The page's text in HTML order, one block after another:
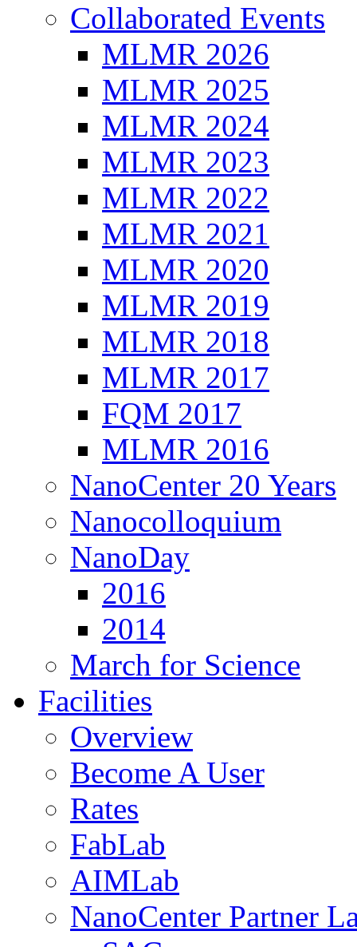
Collaborated Events
MLMR 2026
MLMR 2025
MLMR 2024
MLMR 2023
MLMR 2022
MLMR 2021
MLMR 2020
MLMR 2019
MLMR 2018
MLMR 2017
FQM 2017
MLMR 2016
NanoCenter 20 Years
Nanocolloquium
NanoDay
2016
2014
March for Science
Facilities
Overview
Become A User
Rates
FabLab
AIMLab
NanoCenter Partner